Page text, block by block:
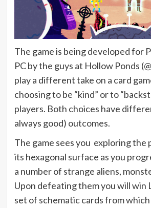
The game is being developed for
PC by the guys at Hollow Ponds
play a different take on a card
choosing to be “kind” or to
players. Both choices have
always good) outcomes.
The game sees you exploring the
its hexagonal surface as you
a number of strange aliens,
Upon defeating them you will win
set of schematic cards from